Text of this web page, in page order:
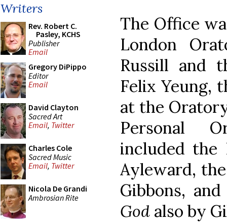
Writers
Rev. Robert C.
Pasley, KCHS
Publisher
Email
Gregory DiPippo
Editor
Email
David Clayton
Sacred Art
Email, Twitter
Charles Cole
Sacred Music
Email, Twitter
Nicola De Grandi
Ambrosian Rite
The Office
London
Russill and
Felix Yeung,
at the
Personal
included the
Ayleward,
Gibbons,
God also by